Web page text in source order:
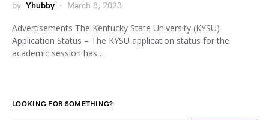
by Yhubby March 8, 2023
Advertisements The Kentucky State University (KYSU)
Application Status – The KYSU application status for the
academic session has…
LOOKING FOR SOMETHING?